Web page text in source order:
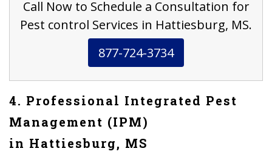
Call Now to Schedule a Consultation for
Pest control Services in Hattiesburg, MS.
877-724-3734
4. Professional Integrated Pest
Management (IPM)
in Hattiesburg, MS